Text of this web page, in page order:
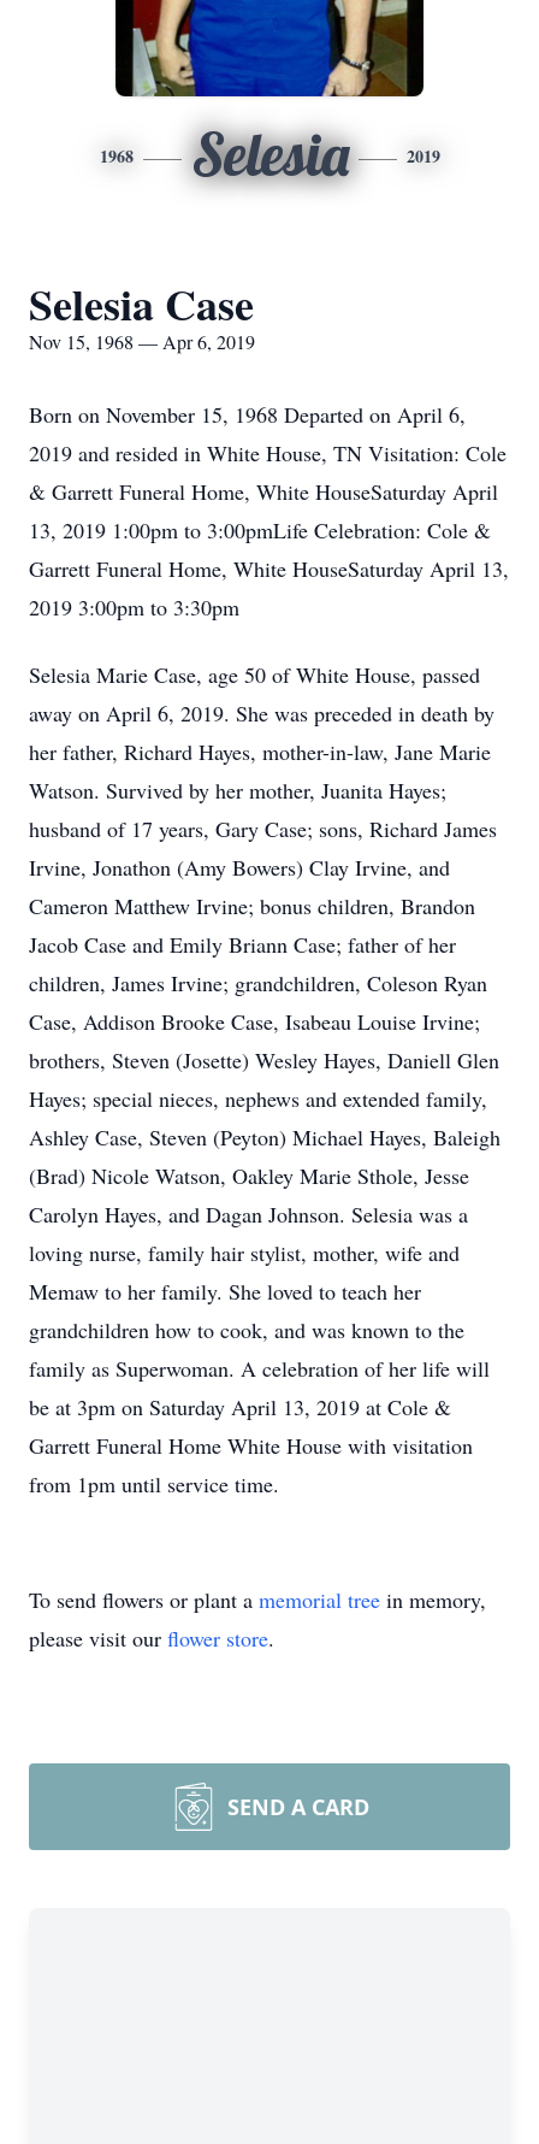
1968 Selesia 2019
Selesia Case
Nov 15, 1968 — Apr 6, 2019
Born on November 15, 1968 Departed on April 6,
2019 and resided in White House, TN Visitation: Cole
& Garrett Funeral Home, White HouseSaturday April
13, 2019 1:00pm to 3:00pmLife Celebration: Cole &
Garrett Funeral Home, White HouseSaturday April 13,
2019 3:00pm to 3:30pm
Selesia Marie Case, age 50 of White House, passed
away on April 6, 2019. She was preceded in death by
her father, Richard Hayes, mother-in-law, Jane Marie
Watson. Survived by her mother, Juanita Hayes;
husband of 17 years, Gary Case; sons, Richard James
Irvine, Jonathon (Amy Bowers) Clay Irvine, and
Cameron Matthew Irvine; bonus children, Brandon
Jacob Case and Emily Briann Case; father of her
children, James Irvine; grandchildren, Coleson Ryan
Case, Addison Brooke Case, Isabeau Louise Irvine;
brothers, Steven (Josette) Wesley Hayes, Daniell Glen
Hayes; special nieces, nephews and extended family,
Ashley Case, Steven (Peyton) Michael Hayes, Baleigh
(Brad) Nicole Watson, Oakley Marie Sthole, Jesse
Carolyn Hayes, and Dagan Johnson. Selesia was a
loving nurse, family hair stylist, mother, wife and
Memaw to her family. She loved to teach her
grandchildren how to cook, and was known to the
family as Superwoman. A celebration of her life will
be at 3pm on Saturday April 13, 2019 at Cole &
Garrett Funeral Home White House with visitation
from 1pm until service time.
To send flowers or plant a memorial tree in memory,
please visit our flower store.
SEND A CARD